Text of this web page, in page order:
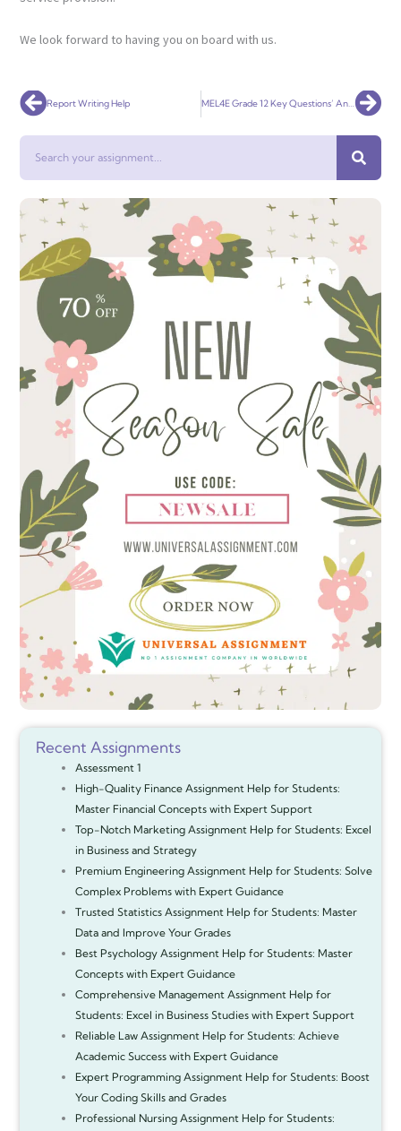
We look forward to having you on board with us.
PrevReport Writing Help MEL4E Grade 12 Key Questions’ Answers
Recent Assignments
Assessment 1
High-Quality Finance Assignment Help for Students:
Master Financial Concepts with Expert Support
Top-Notch Marketing Assignment Help for Students: Excel
in Business and Strategy
Premium Engineering Assignment Help for Students: Solve
Complex Problems with Expert Guidance
Trusted Statistics Assignment Help for Students: Master
Data and Improve Your Grades
Best Psychology Assignment Help for Students: Master
Concepts with Expert Guidance
Comprehensive Management Assignment Help for
Students: Excel in Business Studies with Expert Support
Reliable Law Assignment Help for Students: Achieve
Academic Success with Expert Guidance
Expert Programming Assignment Help for Students: Boost
Your Coding Skills and Grades
Professional Nursing Assignment Help for Students: